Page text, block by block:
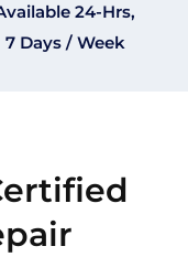
24-Hrs,
7 Days / Week